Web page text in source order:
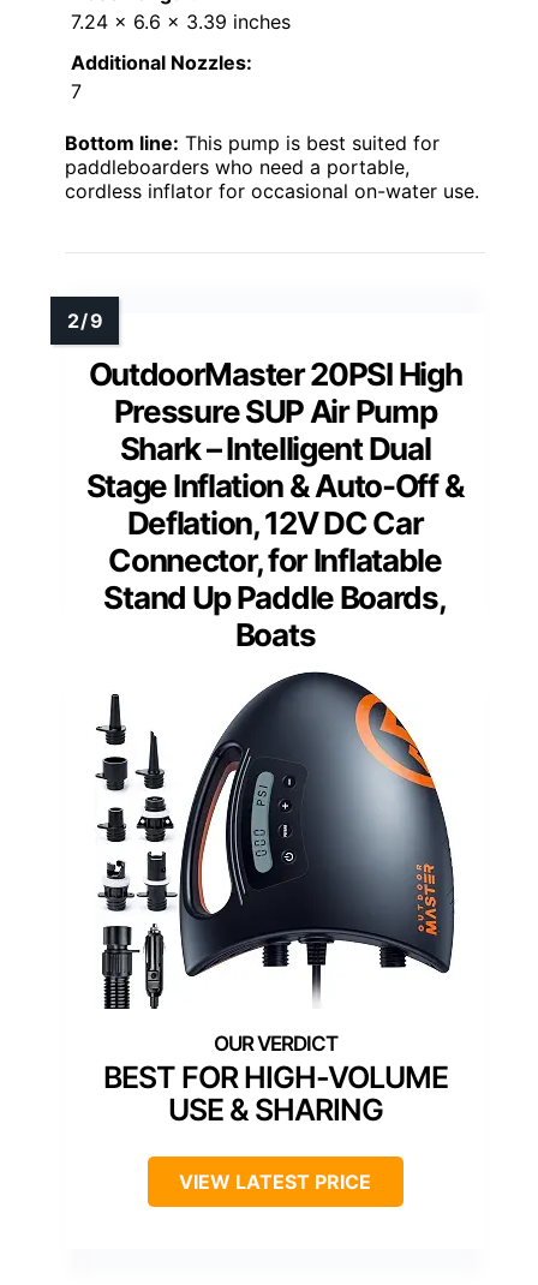
7.24 x 6.6 x 3.39 inches
Additional Nozzles:
7
Bottom line: This pump is best suited for
paddleboarders who need a portable,
cordless inflator for occasional on-water use.
OutdoorMaster 20PSI High
Pressure SUP Air Pump
Shark – Intelligent Dual
Stage Inflation & Auto-Off &
Deflation, 12V DC Car
Connector, for Inflatable
Stand Up Paddle Boards,
Boats
BEST FOR HIGH-VOLUME
USE & SHARING
VIEW LATEST PRICE